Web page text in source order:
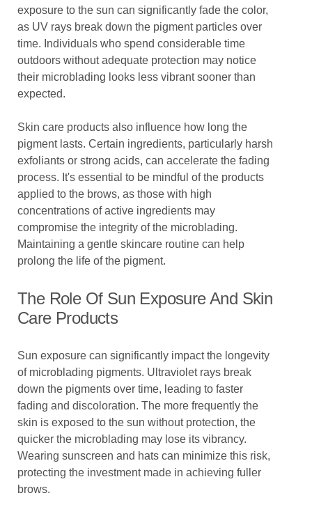
exposure to the sun can significantly fade the color,
as UV rays break down the pigment particles over
time. Individuals who spend considerable time
outdoors without adequate protection may notice
their microblading looks less vibrant sooner than
expected.
Skin care products also influence how long the
pigment lasts. Certain ingredients, particularly harsh
exfoliants or strong acids, can accelerate the fading
process. It's essential to be mindful of the products
applied to the brows, as those with high
concentrations of active ingredients may
compromise the integrity of the microblading.
Maintaining a gentle skincare routine can help
prolong the life of the pigment.
The Role Of Sun Exposure And Skin
Care Products
Sun exposure can significantly impact the longevity
of microblading pigments. Ultraviolet rays break
down the pigments over time, leading to faster
fading and discoloration. The more frequently the
skin is exposed to the sun without protection, the
quicker the microblading may lose its vibrancy.
Wearing sunscreen and hats can minimize this risk,
protecting the investment made in achieving fuller
brows.